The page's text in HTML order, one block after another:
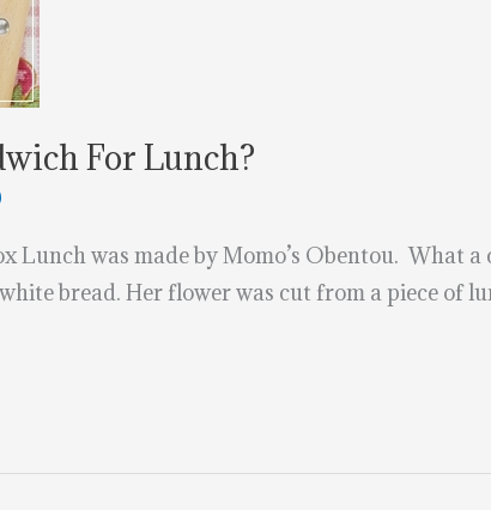
For Lunch?
Lunch was made by Momo’s Obentou. What
bread. Her flower was cut from a piece of